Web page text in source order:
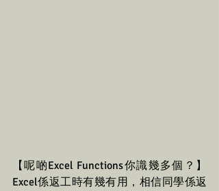
【呢啲Excel Functions你識幾多個？】
Excel係返工時有幾有用，相信同學係返